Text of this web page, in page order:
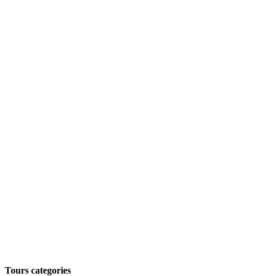
Tours categories